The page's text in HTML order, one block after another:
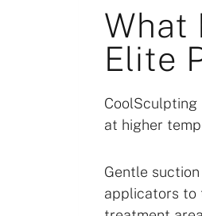
What
Elite
at higher
Gentle
applicators to